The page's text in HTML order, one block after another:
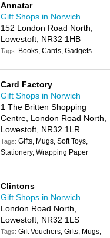
Annatar
Gift Shops in Norwich
152 London Road North,
Lowestoft, NR32 1HB
Tags: Books, Cards, Gadgets
Card Factory
Gift Shops in Norwich
1 The Britten Shopping
Centre, London Road North,
Lowestoft, NR32 1LR
Tags:Gifts, Mugs, Soft Toys,
Stationery, Wrapping Paper
Clintons
Gift Shops in Norwich
London Road North,
Lowestoft, NR32 1LS
Tags:Gift Vouchers, Gifts, Mugs,